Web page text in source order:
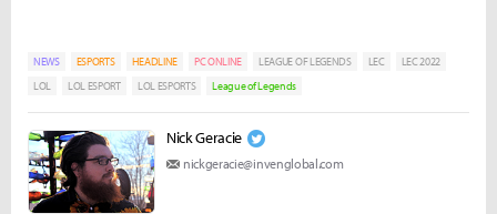
NEWS ESPORTS HEADLINE PC ONLINE LEAGUE OF LEGENDS LEC
LEC 2022
LOL
LOL ESPORT LOL ESPORTS League of Legends
Nick Geracie
nickgeracie@invenglobal.com